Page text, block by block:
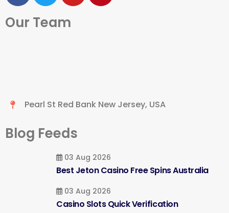
Our Team
Pearl St Red Bank New Jersey, USA
Blog Feeds
03 Aug 2026
Best Jeton Casino Free Spins Australia
03 Aug 2026
Casino Slots Quick Verification